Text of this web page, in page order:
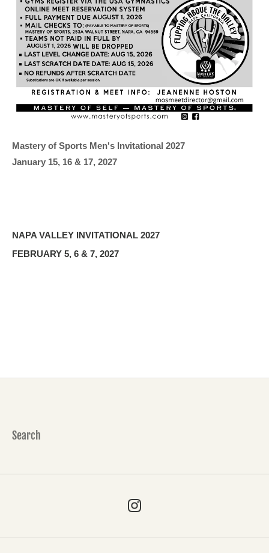
Mastery of Sports Men's Invitational 2027
January 15, 16 & 17, 2027
NAPA VALLEY INVITATIONAL 2027
FEBRUARY 5, 6 & 7, 2027
Search